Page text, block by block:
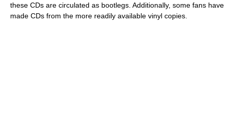
these CDs are circulated as bootlegs. Additionally, some fans have
made CDs from the more readily available vinyl copies.